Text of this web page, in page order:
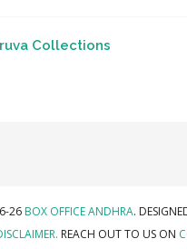
Collections
26 BOX OFFICE ANDHRA.
REACH OUT TO US ON